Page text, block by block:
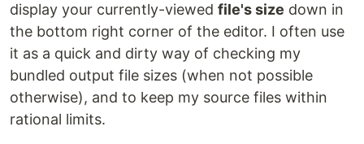
display your currently-viewed file's size down in
the bottom right corner of the editor. I often use
it as a quick and dirty way of checking my
bundled output file sizes (when not possible
otherwise), and to keep my source files within
rational limits.